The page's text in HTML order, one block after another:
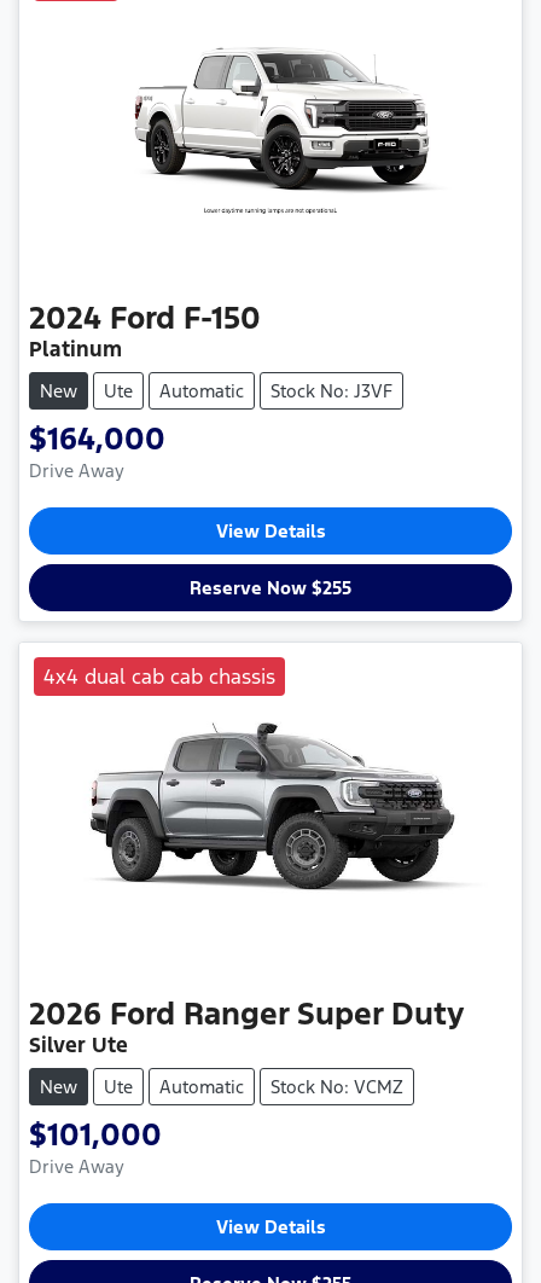
2024 Ford F-150
Platinum
New Ute Automatic Stock No: J3VF
$164,000
Drive Away
View Details
Reserve Now $255
4x4 dual cab cab chassis
2026 Ford Ranger Super Duty
Silver Ute
New Ute Automatic Stock No: VCMZ
$101,000
Drive Away
View Details